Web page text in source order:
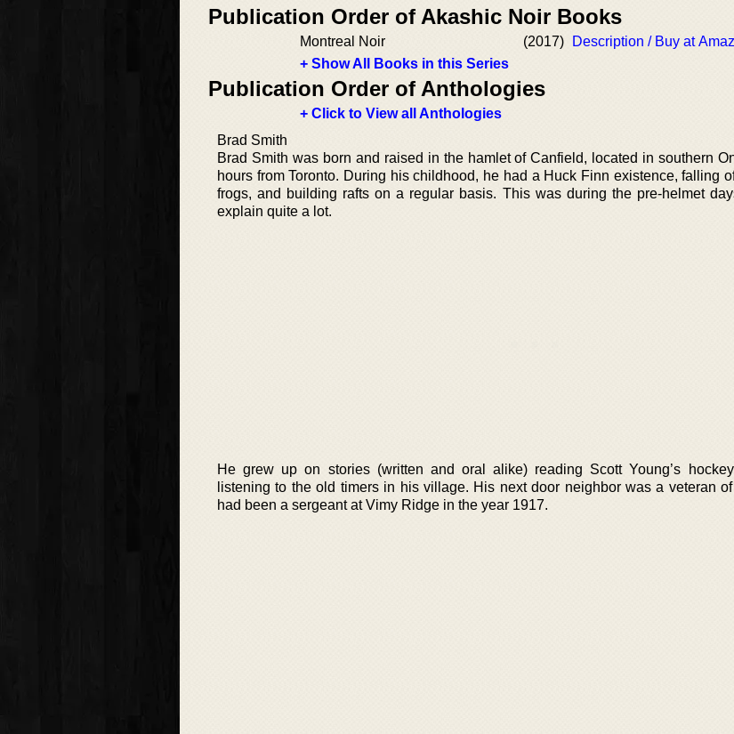
Publication Order of Akashic Noir Books
Montreal Noir (2017)
Description / Buy at
+ Show All Books in this Series
Publication Order of Anthologies
+ Click to View all Anthologies
Brad Smith
Brad Smith was born and raised in the hamlet of Canfield, located in southern
hours from Toronto. During his childhood, he had a Huck Finn existence, falling
frogs, and building rafts on a regular basis. This was during the pre-helmet
explain quite a lot.
He grew up on stories (written and oral alike) reading Scott Young’s
listening to the old timers in his village. His next door neighbor was a veteran
had been a sergeant at Vimy Ridge in the year 1917.